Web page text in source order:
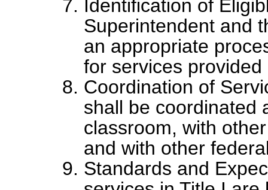
Identification of
Superintendent and
an appropriate
for services
Coordination of
shall be coordinated
classroom, with
and with other
Standards and